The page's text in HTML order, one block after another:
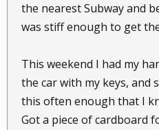
the nearest Subway and
was stiff enough to get
This weekend I had my
the car with my keys, and
this often enough that I
Got a piece of cardboard